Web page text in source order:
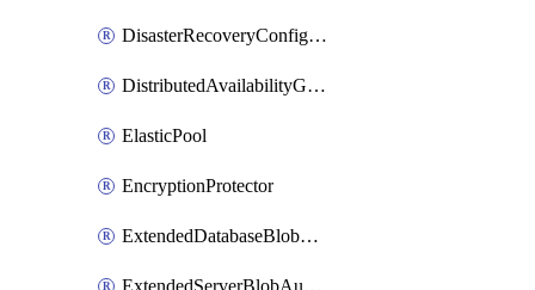
DisasterRecoveryConfiguration
DistributedAvailabilityGroup
ElasticPool
EncryptionProtector
ExtendedDatabaseBlobAuditingPolicy
ExtendedServerBlobAuditingPolicy